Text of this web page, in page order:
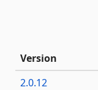
Version
2.0.12